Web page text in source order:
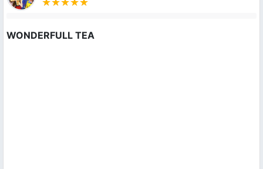
WONDERFULL TEA